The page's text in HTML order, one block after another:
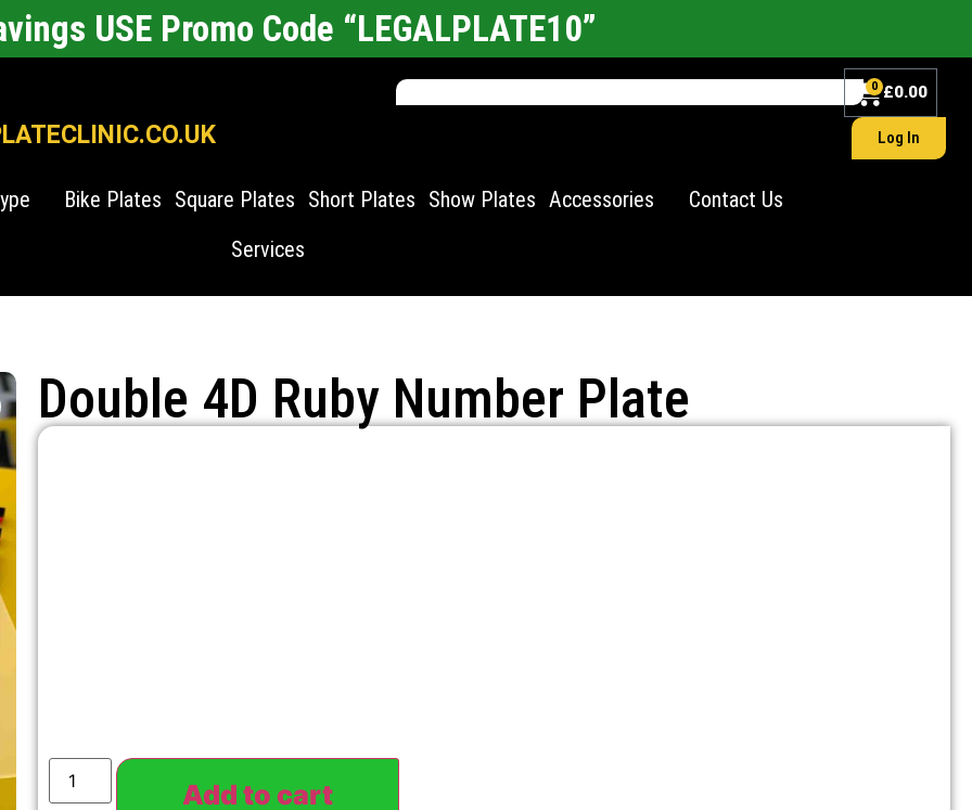
USE Promo Code “LEGALPLATE10”
Bike Plates Square Plates Short Plates Show Plates Accessories
Contact Us
Services
£0.00
0
Log In
Double 4D Ruby Number Plate
Add to cart